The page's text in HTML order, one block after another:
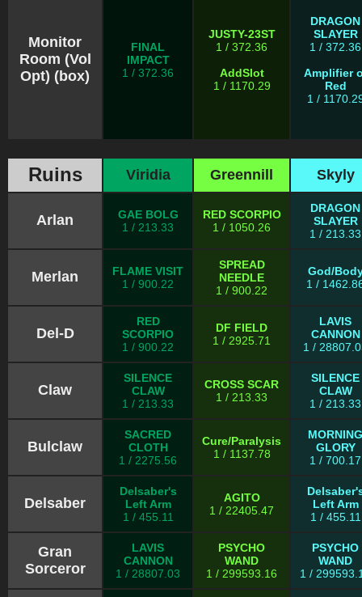
Monitor
Room (Vol
Opt) (box)
FINAL
IMPACT
1 / 372.36
JUSTY-23ST
1 / 372.36
AddSlot
1 / 1170.29
DRAGON
SLAYER
1 / 372.36
Amplifier
Red
1 /
Ruins Viridia Greennill Skyly
Arlan
GAE BOLG
1 / 213.33
RED SCORPIO
1 / 1050.26
DRAGON
SLAYER
1 / 213.33
Merlan
FLAME VISIT
1 / 900.22
SPREAD
NEEDLE
1 / 900.22
God/
1 /
Del-D
RED
SCORPIO
1 / 900.22
DF FIELD
1 / 2925.71
LAVIS
CANNON
1 /
Claw
SILENCE
CLAW
1 / 213.33
CROSS SCAR
1 / 213.33
SILENCE
CLAW
1 / 213.33
Bulclaw
SACRED
CLOTH
1 / 2275.56
Cure/Paralysis
1 / 1137.78
MORNING
GLORY
1 / 700.17
Delsaber
Delsaber's
Left Arm
1 / 455.11
AGITO
1 / 22405.47
Left Arm
1 / 455.11
Gran
Sorceror
LAVIS
CANNON
1 / 28807.03
PSYCHO
WAND
1 / 299593.16
PSYCHO
WAND
1 /